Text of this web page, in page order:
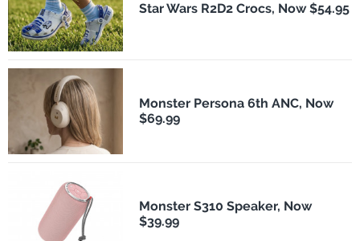
Star Wars R2D2 Crocs, Now $54.95
Monster Persona 6th ANC, Now
$69.99
Monster S310 Speaker, Now
$39.99